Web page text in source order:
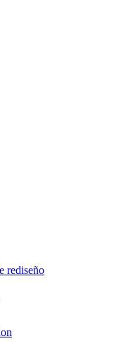
rediseño